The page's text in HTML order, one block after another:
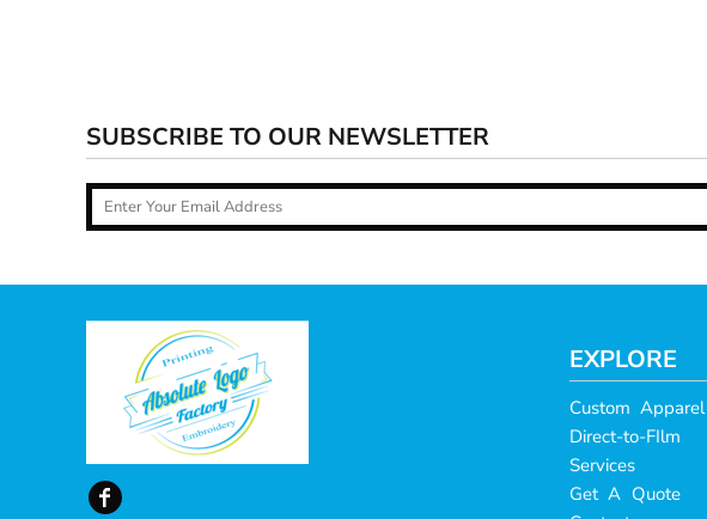
SUBSCRIBE TO OUR NEWSLETTER
EXPLORE
Custom Apparel
Direct-to-FIlm
Services
Get A Quote